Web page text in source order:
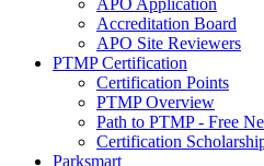
APO Application
Accreditation Board
APO Site Reviewers
PTMP Certification
Certification Points
PTMP Overview
Path to PTMP - Free
Certification
Parksmart